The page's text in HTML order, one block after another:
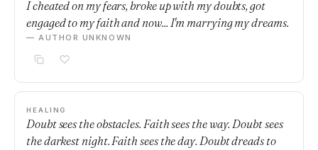
I cheated on my fears, broke up with my doubts, got
engaged to my faith and now... I'm marrying my dreams.
— AUTHOR UNKNOWN
HEALING
Doubt sees the obstacles. Faith sees the way. Doubt sees
the darkest night. Faith sees the day. Doubt dreads to